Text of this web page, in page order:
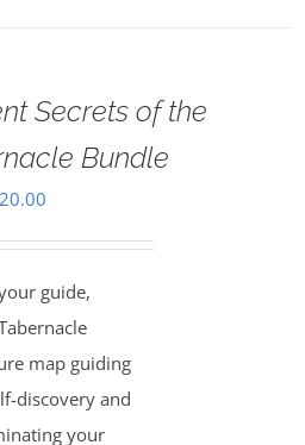
Secrets of the
Bundle
20.00Current
$20.00.
guide,
map guiding
discovery and
your